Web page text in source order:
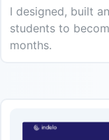
I designed, built
students to
months.